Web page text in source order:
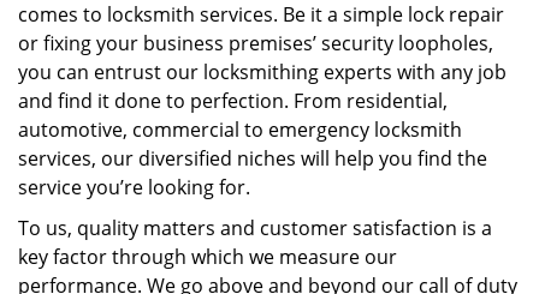
comes to locksmith services. Be it a simple lock repair
or fixing your business premises’ security loopholes,
you can entrust our locksmithing experts with any job
and find it done to perfection. From residential,
automotive, commercial to emergency locksmith
services, our diversified niches will help you find the
service you’re looking for.
To us, quality matters and customer satisfaction is a
key factor through which we measure our
performance. We go above and beyond our call of duty